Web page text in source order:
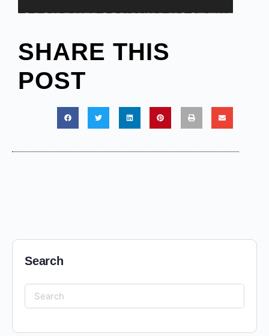
SHARE THIS
POST
Search